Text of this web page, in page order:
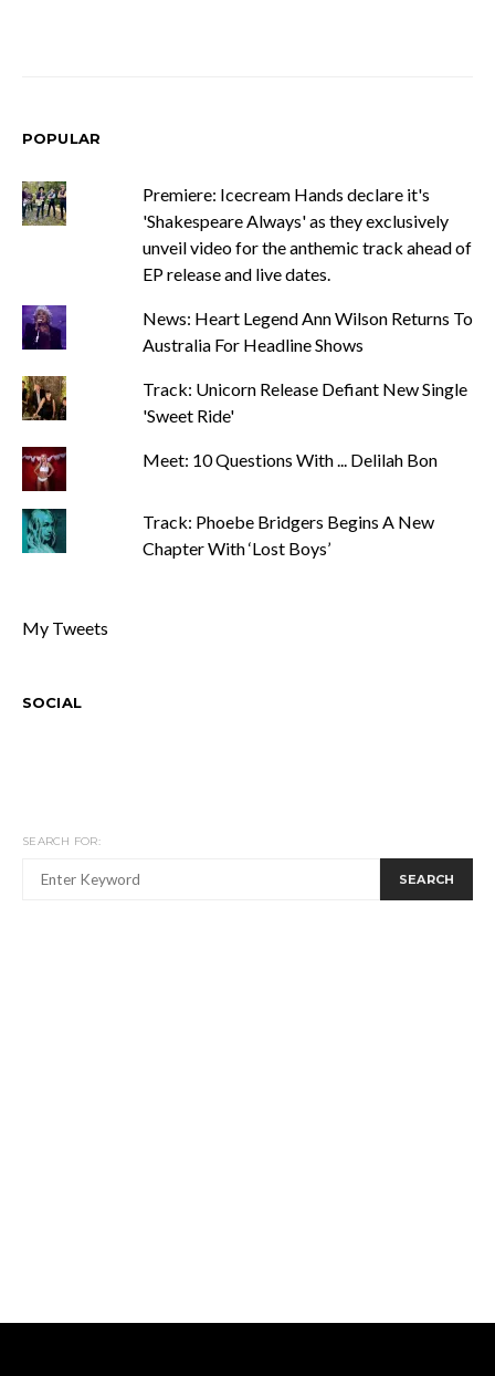
POPULAR
Premiere: Icecream Hands declare it's
'Shakespeare Always' as they exclusively
unveil video for the anthemic track ahead of
EP release and live dates.
News: Heart Legend Ann Wilson Returns To
Australia For Headline Shows
Track: Unicorn Release Defiant New Single
'Sweet Ride'
Meet: 10 Questions With ... Delilah Bon
Track: Phoebe Bridgers Begins A New
Chapter With ‘Lost Boys’
My Tweets
SOCIAL
SEARCH FOR:
SEARCH